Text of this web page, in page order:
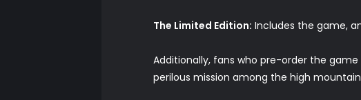
The Limited Edition: Includes the game,
Additionally, fans who pre-order the game
perilous mission among the high